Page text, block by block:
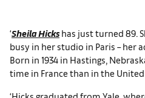
‘Sheila Hickshas just turned 89.
busy in her studio in Paris – her
Born in 1934 in Hastings,
time in France than in the United